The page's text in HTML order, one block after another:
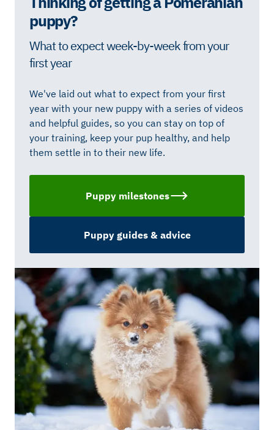
puppy?
What to expect week-by-week from your
first year
We've laid out what to expect from your first
year with your new puppy with a series of videos
and helpful guides, so you can stay on top of
your training, keep your pup healthy, and help
them settle in to their new life.
Puppy milestones
Puppy guides & advice